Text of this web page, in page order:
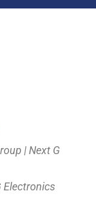
| Next G
Electronics